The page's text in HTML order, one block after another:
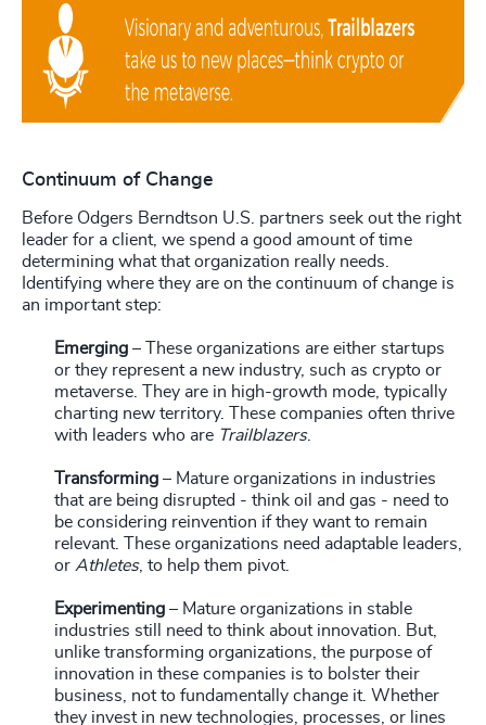
Continuum of Change
Before Odgers Berndtson U.S. partners seek out the right
leader for a client, we spend a good amount of time
determining what that organization really needs.
Identifying where they are on the continuum of change is
an important step:
Emerging – These organizations are either startups
or they represent a new industry, such as crypto or
metaverse. They are in high-growth mode, typically
charting new territory. These companies often thrive
with leaders who are Trailblazers.
Transforming – Mature organizations in industries
that are being disrupted - think oil and gas - need to
be considering reinvention if they want to remain
relevant. These organizations need adaptable leaders,
or Athletes, to help them pivot.
Experimenting – Mature organizations in stable
industries still need to think about innovation. But,
unlike transforming organizations, the purpose of
innovation in these companies is to bolster their
business, not to fundamentally change it. Whether
they invest in new technologies, processes, or lines